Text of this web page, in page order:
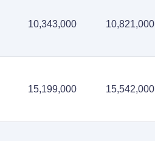
10,343,000 10,821,000
15,199,000 15,542,000